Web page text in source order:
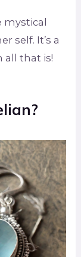
self. It’s a
all that is!